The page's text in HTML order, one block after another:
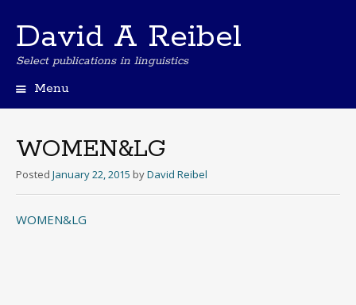
David A Reibel
Select publications in linguistics
Menu
WOMEN&LG
Posted January 22, 2015 byDavid Reibel
WOMEN&LG